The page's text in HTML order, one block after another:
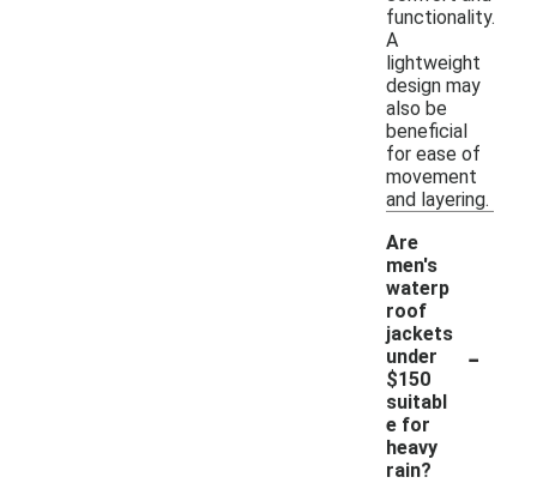
functionality.
A
lightweight
design may
also be
beneficial
for ease of
movement
and layering.
Are
men's
waterp
roof
jackets
under
$150
suitabl
e for
heavy
rain?
-